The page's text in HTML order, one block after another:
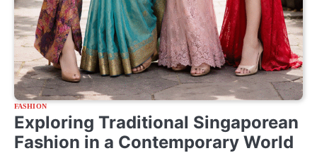
FASHION
Exploring Traditional Singaporean
Fashion in a Contemporary World